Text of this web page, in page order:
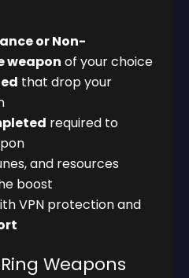
or Non-
weapon of your choice
that drop your
required to
and resources
boost
VPN protection and
Weapons